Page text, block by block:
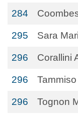
284
295 Sara
296 Corallini
296
296 Tognon